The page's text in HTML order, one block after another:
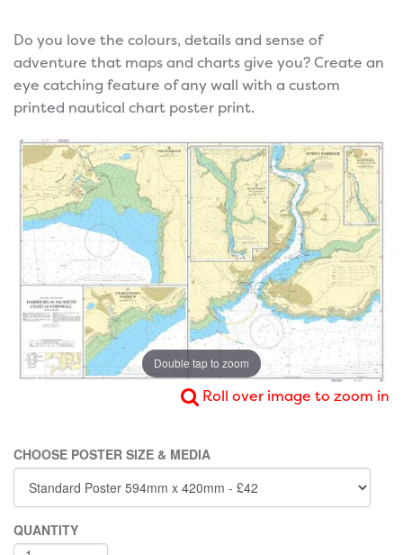
Do you love the colours, details and sense of
adventure that maps and charts give you? Create an
eye catching feature of any wall with a custom
printed nautical chart poster print.
Double tap to zoom
Roll over image to zoom in
CHOOSE POSTER SIZE & MEDIA
QUANTITY